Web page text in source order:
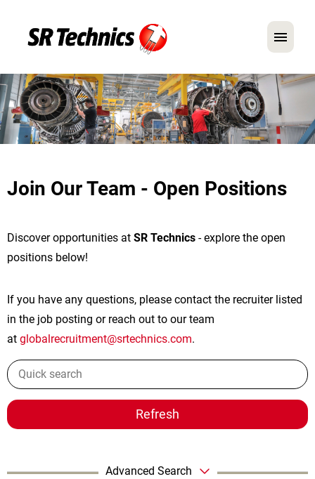
German English
In Focus: Mechanic Roles
FAQ
Application Tips
Join Our Team - Open Positions
Discover opportunities at SR Technics - explore the open
positions below!
If you have any questions, please contact the recruiter listed
in the job posting or reach out to our team
at globalrecruitment@srtechnics.com.
Refresh
Advanced Search